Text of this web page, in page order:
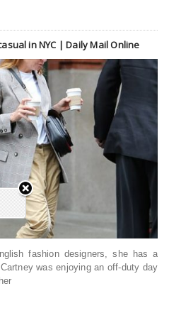
in NYC | Daily Mail Online
fashion designers, she has a
was enjoying an off-duty day